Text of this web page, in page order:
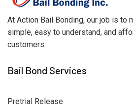
At Action Bail Bonding, our job is to
simple, easy to understand, and
customers.
Bail Bond Services
Pretrial Release